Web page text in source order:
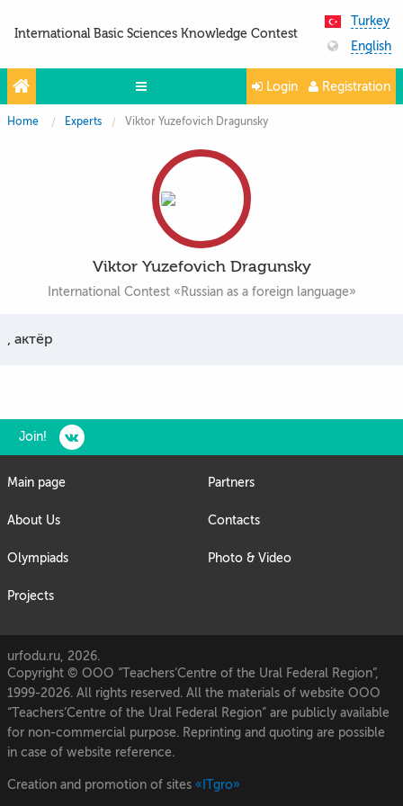
International Basic Sciences Knowledge Contest
Turkey
English
Olympiads
Login Registration
Home Experts Viktor Yuzefovich Dragunsky
Viktor Yuzefovich Dragunsky
International Contest «Russian as a foreign language»
, актёр
Join!
Main page
About Us
Olympiads
Projects
Partners
Contacts
Photo & Video
urfodu.ru, 2026.
Copyright © OOO “Teachers’Centre of the Ural Federal Region”,
1999-2026. All rights reserved. All the materials of website OOO
“Teachers’Centre of the Ural Federal Region” are publicly available
for non-commercial purpose. Reprinting and quoting are possible
in case of website reference.
Creation and promotion of sites «ITgro»